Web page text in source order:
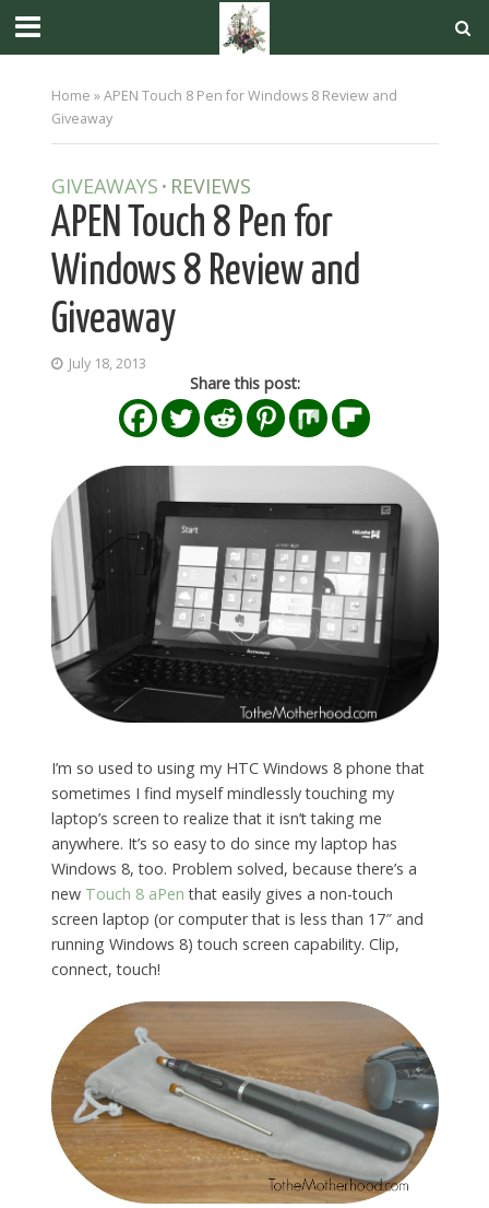
Home »APEN Touch 8 Pen for Windows 8 Review and
Giveaway
GIVEAWAYS • REVIEWS
APEN Touch 8 Pen for
Windows 8 Review and
Giveaway
July 18, 2013
Share this post:
I’m so used to using my HTC Windows 8 phone that
sometimes I find myself mindlessly touching my
laptop’s screen to realize that it isn’t taking me
anywhere. It’s so easy to do since my laptop has
Windows 8, too. Problem solved, because there’s a
new Touch 8 aPen that easily gives a non-touch
screen laptop (or computer that is less than 17″ and
running Windows 8) touch screen capability. Clip,
connect, touch!